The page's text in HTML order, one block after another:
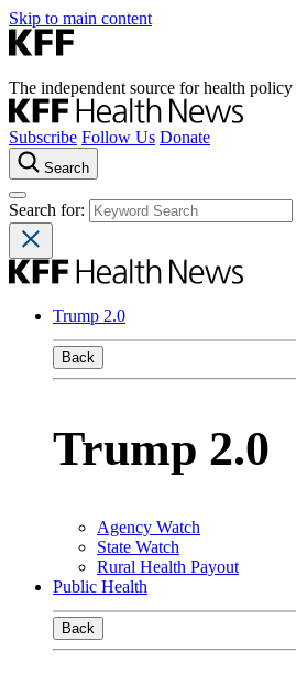
Skip to main content
The independent source for health
Subscribe Follow Us Donate
Search
Search for:
Trump 2.0
Back
Trump 2.0
Agency Watch
State Watch
Rural Health Payout
Public Health
Back